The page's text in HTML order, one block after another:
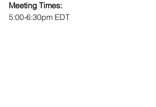
Meeting Times:
5:00-6:30pm EDT